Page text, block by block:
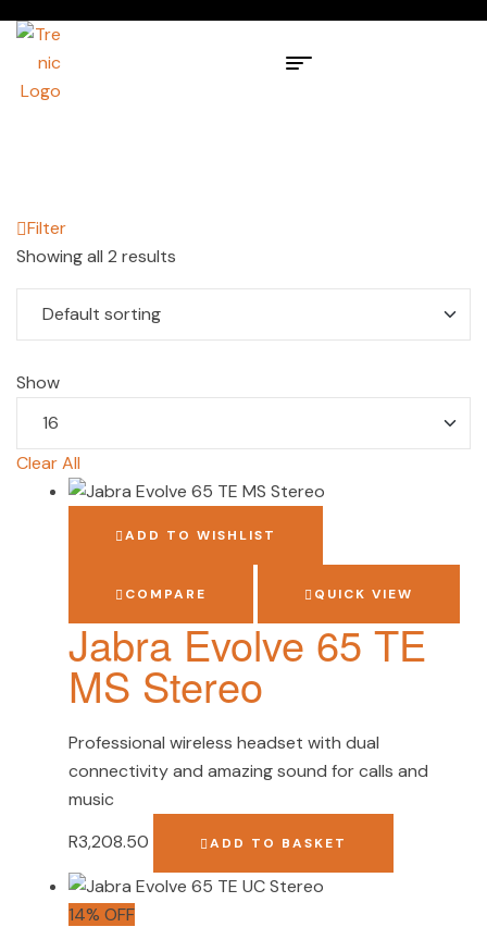
Filter
Showing all 2 results
Show
Clear All
ADD TO WISHLIST
COMPARE QUICK VIEW
Jabra Evolve 65 TE
MS Stereo
Professional wireless headset with dual
connectivity and amazing sound for calls and
music
R3,208.50 ADD TO BASKET
14% OFF